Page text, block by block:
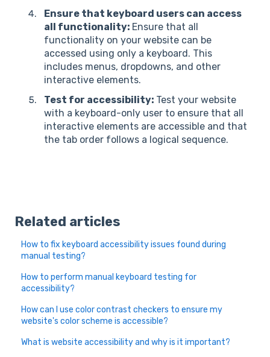
Ensure that keyboard users can access
all functionality: Ensure that all
functionality on your website can be
accessed using only a keyboard. This
includes menus, dropdowns, and other
interactive elements.
Test for accessibility: Test your website
with a keyboard-only user to ensure that all
interactive elements are accessible and that
the tab order follows a logical sequence.
Related articles
How to fix keyboard accessibility issues found during
manual testing?
How to perform manual keyboard testing for
accessibility?
How can I use color contrast checkers to ensure my
website's color scheme is accessible?
What is website accessibility and why is it important?